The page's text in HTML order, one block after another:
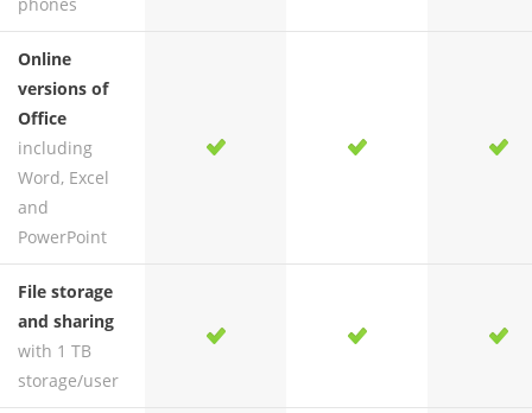
Online
versions of
Office
including
Word, Excel
and
PowerPoint
yes yes yes yes
File storage
and sharing
with 1 TB
storage/user
yes yes yes yes